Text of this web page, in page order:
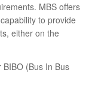
MBS offers
to provide
either on the
BIBO (Bus In Bus